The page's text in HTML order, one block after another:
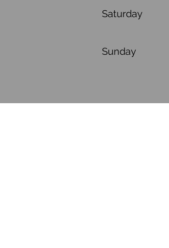
Saturday
​Sunday